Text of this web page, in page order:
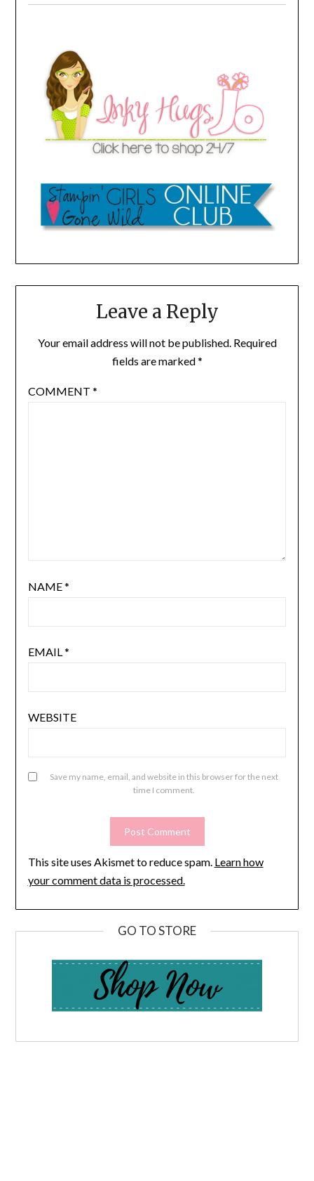
Leave a Reply
Your email address will not be published. Required
fields are marked*
COMMENT *
NAME*
EMAIL *
WEBSITE
Save my name, email, and website in this browser for the next
time I comment.
This site uses Akismet to reduce spam. Learn how
your comment data is processed.
GO TO STORE